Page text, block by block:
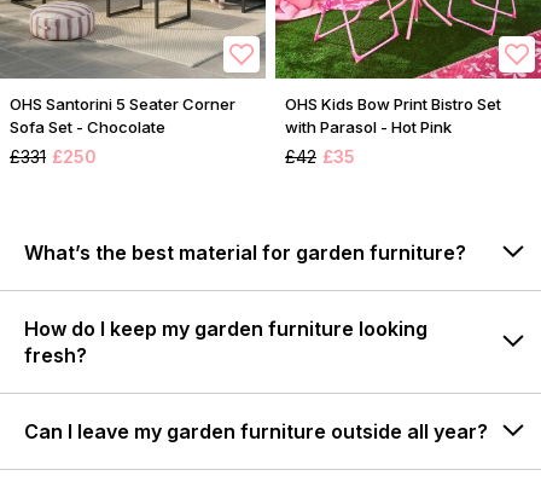
OHS Santorini 5 Seater Corner
Sofa Set - Chocolate
£331 £250
OHS Kids Bow Print Bistro Set
with Parasol - Hot Pink
£42 £35
What’s the best material for garden furniture?
How do I keep my garden furniture looking
fresh?
Can I leave my garden furniture outside all year?